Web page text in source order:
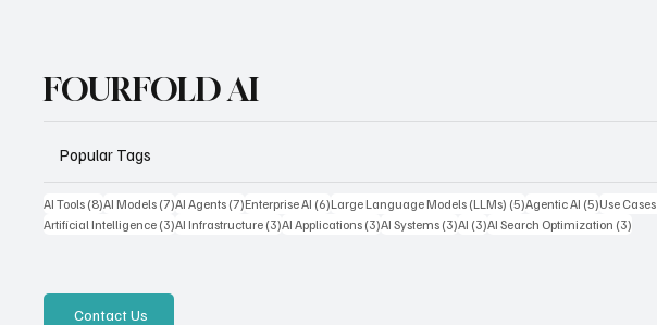
FOURFOLD AI
Popular Tags
AI Tools (8)8 posts
AI Models (7)7 posts
AI Agents (7)7 posts
Enterprise AI (6)6 posts
Large Language Models (LLMs) (5)5 posts
Agentic AI (5)5 posts
Use Cases
Artificial Intelligence (3)3 posts
AI Infrastructure (3)3 posts
AI Applications (3)3 posts
AI Systems (3)3 posts
AI (3)3 posts
AI Search Optimization (3)
Contact Us